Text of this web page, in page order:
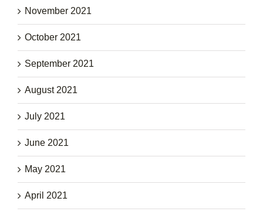
November 2021
October 2021
September 2021
August 2021
July 2021
June 2021
May 2021
April 2021